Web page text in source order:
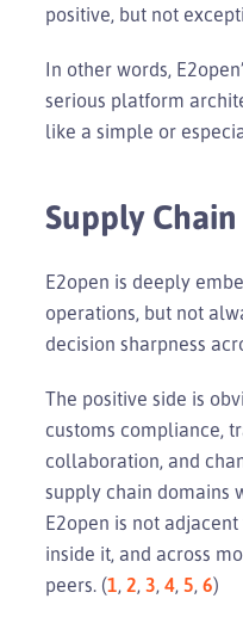
positive, but not
In other words,
serious platform
like a simple or
Supply
E2open is deeply
operations, but not
decision sharpness
The positive side is
customs compliance,
collaboration, and
supply chain domains
E2open is not
inside it, and across
peers. (1, 2, 3, 4, 5, 6)